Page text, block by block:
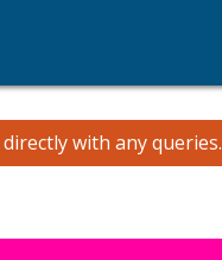
directly with any queries.